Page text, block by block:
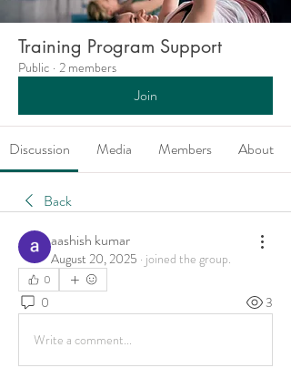
Training Program Support
Public · 2 members
Join
Discussion Media Members About
Back
aashish kumar
August 20, 2025 · joined the group.
0
0 3
Write a comment...